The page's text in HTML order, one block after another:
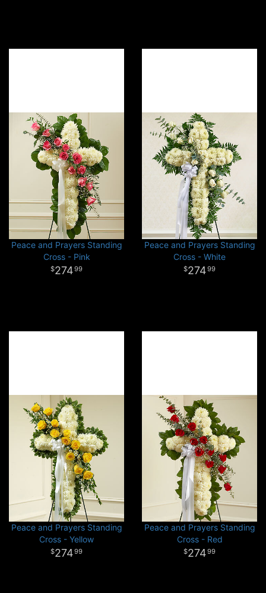
Peace and Prayers Standing
Cross - Pink
27499
Peace and Prayers Standing
Cross - White
27499
Peace and Prayers Standing
Cross - Yellow
27499
Peace and Prayers Standing
Cross - Red
27499